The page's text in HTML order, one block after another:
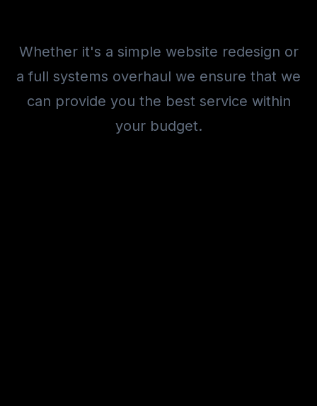
Whether it's a simple website redesign or
a full systems overhaul we ensure that we
can provide you the best service within
your budget.